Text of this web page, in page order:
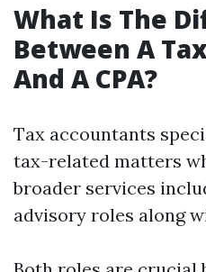
What Is The
Between A
And A CPA?
Tax accountants
tax-related matters
broader services
advisory roles along